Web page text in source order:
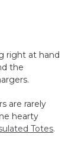
right at hand
the
are rarely
hearty
Totes.